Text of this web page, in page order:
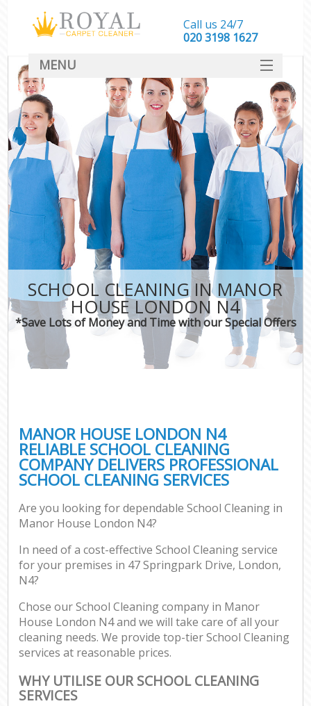
SCHOOL CLEANING IN MANOR
HOUSE LONDON N4
*Save Lots of Money and Time with our Special Offers
MANOR HOUSE LONDON N4
RELIABLE SCHOOL CLEANING
COMPANY DELIVERS PROFESSIONAL
SCHOOL CLEANING SERVICES
Are you looking for dependable School Cleaning in
Manor House London N4?
In need of a cost-effective School Cleaning service
for your premises in 47 Springpark Drive, London,
N4?
Chose our School Cleaning company in Manor
House London N4 and we will take care of all your
cleaning needs. We provide top-tier School Cleaning
services at reasonable prices.
WHY UTILISE OUR SCHOOL CLEANING
SERVICES
Call us 24/7
‎020 3198 1627
MENU
SERVICES
HOME
DEALS
FAQ
CONTACT